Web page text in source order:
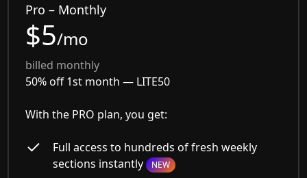
Pro – Monthly
$5/mo
billed monthly
50% off 1st month — LITE50
With the PRO plan, you get:
Full access to hundreds of fresh weekly
sections instantly NEW